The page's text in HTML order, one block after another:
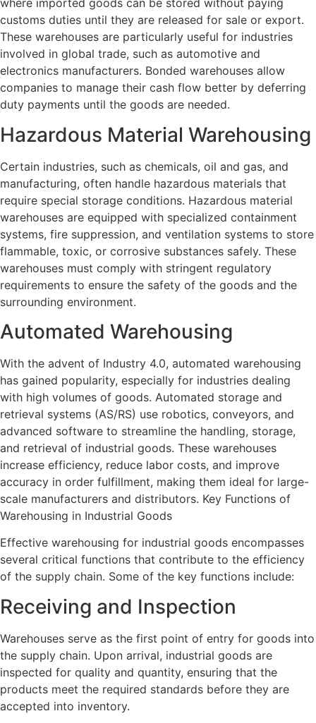
where imported goods can be stored without paying
customs duties until they are released for sale or export.
These warehouses are particularly useful for industries
involved in global trade, such as automotive and
electronics manufacturers. Bonded warehouses allow
companies to manage their cash flow better by deferring
duty payments until the goods are needed.
Hazardous Material Warehousing
Certain industries, such as chemicals, oil and gas, and
manufacturing, often handle hazardous materials that
require special storage conditions. Hazardous material
warehouses are equipped with specialized containment
systems, fire suppression, and ventilation systems to store
flammable, toxic, or corrosive substances safely. These
warehouses must comply with stringent regulatory
requirements to ensure the safety of the goods and the
surrounding environment.
Automated Warehousing
With the advent of Industry 4.0, automated warehousing
has gained popularity, especially for industries dealing
with high volumes of goods. Automated storage and
retrieval systems (AS/RS) use robotics, conveyors, and
advanced software to streamline the handling, storage,
and retrieval of industrial goods. These warehouses
increase efficiency, reduce labor costs, and improve
accuracy in order fulfillment, making them ideal for large-
scale manufacturers and distributors. Key Functions of
Warehousing in Industrial Goods
Effective warehousing for industrial goods encompasses
several critical functions that contribute to the efficiency
of the supply chain. Some of the key functions include:
Receiving and Inspection
Warehouses serve as the first point of entry for goods into
the supply chain. Upon arrival, industrial goods are
inspected for quality and quantity, ensuring that the
products meet the required standards before they are
accepted into inventory.